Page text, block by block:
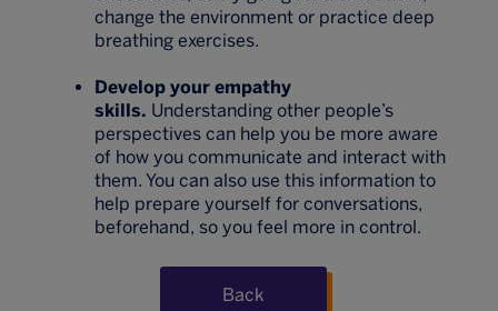
change the environment or practice deep
breathing exercises.
Develop your empathy
skills. Understanding other people’s
perspectives can help you be more aware
of how you communicate and interact with
them. You can also use this information to
help prepare yourself for conversations,
beforehand, so you feel more in control.
Back